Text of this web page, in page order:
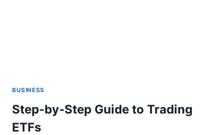
BUSINESS
Step-by-Step Guide to Trading
ETFs